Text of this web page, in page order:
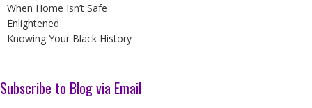
When Home Isn’t Safe
Enlightened
Knowing Your Black History
Subscribe to Blog via Email